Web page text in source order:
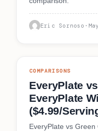
Eric Sornoso ·
COMPARISONS
EveryPlate
EveryPlate
($4.99/
EveryPlate vs